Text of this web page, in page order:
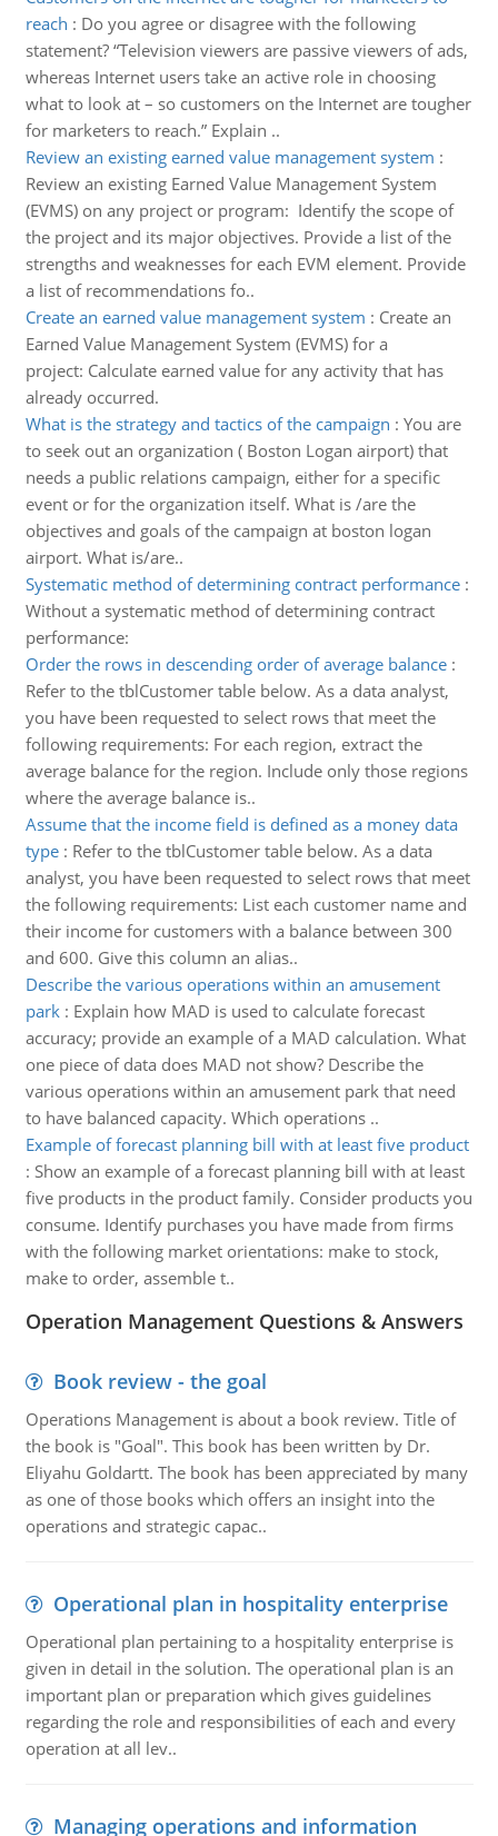
reach : Do you agree or disagree with the following
statement? “Television viewers are passive viewers of ads,
whereas Internet users take an active role in choosing
what to look at – so customers on the Internet are tougher
for marketers to reach.” Explain ..
Review an existing earned value management system :
Review an existing Earned Value Management System
(EVMS) on any project or program: Identify the scope of
the project and its major objectives. Provide a list of the
strengths and weaknesses for each EVM element. Provide
a list of recommendations fo..
Create an earned value management system : Create an
Earned Value Management System (EVMS) for a
project: Calculate earned value for any activity that has
already occurred.
What is the strategy and tactics of the campaign : You are
to seek out an organization ( Boston Logan airport) that
needs a public relations campaign, either for a specific
event or for the organization itself. What is /are the
objectives and goals of the campaign at boston logan
airport. What is/are..
Systematic method of determining contract performance:
Without a systematic method of determining contract
performance:
Order the rows in descending order of average balance:
Refer to the tblCustomer table below. As a data analyst,
you have been requested to select rows that meet the
following requirements: For each region, extract the
average balance for the region. Include only those regions
where the average balance is..
Assume that the income field is defined as a money data
type: Refer to the tblCustomer table below. As a data
analyst, you have been requested to select rows that meet
the following requirements: List each customer name and
their income for customers with a balance between 300
and 600. Give this column an alias..
Describe the various operations within an amusement
park: Explain how MAD is used to calculate forecast
accuracy; provide an example of a MAD calculation. What
one piece of data does MAD not show? Describe the
various operations within an amusement park that need
to have balanced capacity. Which operations ..
Example of forecast planning bill with at least five product
: Show an example of a forecast planning bill with at least
five products in the product family. Consider products you
consume. Identify purchases you have made from firms
with the following market orientations: make to stock,
make to order, assemble t..
Operation Management Questions & Answers
Book review - the goal
Operations Management is about a book review. Title of
the book is "Goal". This book has been written by Dr.
Eliyahu Goldartt. The book has been appreciated by many
as one of those books which offers an insight into the
operations and strategic capac..
Operational plan in hospitality enterprise
Operational plan pertaining to a hospitality enterprise is
given in detail in the solution. The operational plan is an
important plan or preparation which gives guidelines
regarding the role and responsibilities of each and every
operation at all lev..
Managing operations and information